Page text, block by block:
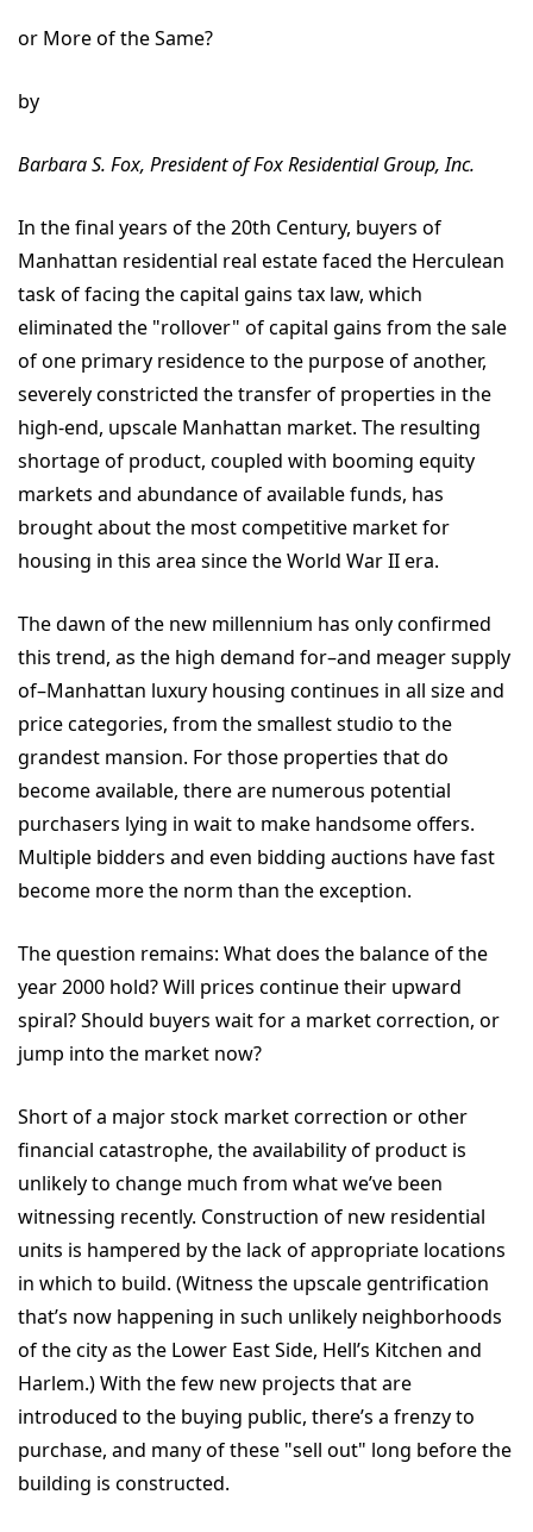
or More of the Same?
by
Barbara S. Fox, President of Fox Residential Group, Inc.
In the final years of the 20th Century, buyers of
Manhattan residential real estate faced the Herculean
task of facing the capital gains tax law, which
eliminated the "rollover" of capital gains from the sale
of one primary residence to the purpose of another,
severely constricted the transfer of properties in the
high-end, upscale Manhattan market. The resulting
shortage of product, coupled with booming equity
markets and abundance of available funds, has
brought about the most competitive market for
housing in this area since the World War II era.
The dawn of the new millennium has only confirmed
this trend, as the high demand for–and meager supply
of–Manhattan luxury housing continues in all size and
price categories, from the smallest studio to the
grandest mansion. For those properties that do
become available, there are numerous potential
purchasers lying in wait to make handsome offers.
Multiple bidders and even bidding auctions have fast
become more the norm than the exception.
The question remains: What does the balance of the
year 2000 hold? Will prices continue their upward
spiral? Should buyers wait for a market correction, or
jump into the market now?
Short of a major stock market correction or other
financial catastrophe, the availability of product is
unlikely to change much from what we’ve been
witnessing recently. Construction of new residential
units is hampered by the lack of appropriate locations
in which to build. (Witness the upscale gentrification
that’s now happening in such unlikely neighborhoods
of the city as the Lower East Side, Hell’s Kitchen and
Harlem.) With the few new projects that are
introduced to the buying public, there’s a frenzy to
purchase, and many of these "sell out" long before the
building is constructed.